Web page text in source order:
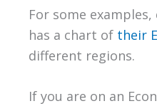
For some examples,
has a chart of their
different regions.
If you are on an